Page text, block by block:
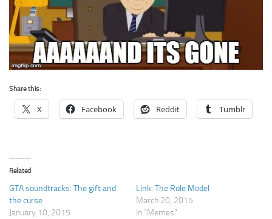
Share this:
X Facebook Reddit Tumblr
Related
GTA soundtracks: The gift and
the curse
January 10, 2015
Link: The Role Model
March 20, 2015
In "Memes"